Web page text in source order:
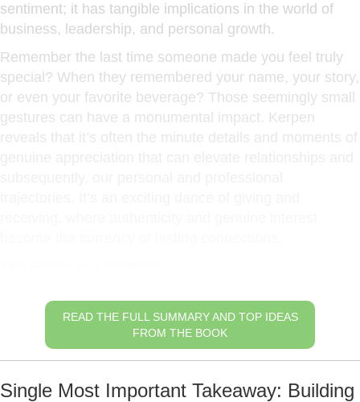
sentiment; it has tangible implications in the world of
business, leadership, and personal growth.
Remember the last time someone made you feel truly
special? When they remembered your name, your story,
or even your favorite beverage? Those seemingly small
gestures can have a monumental impact. Kerpen
READ THE FULL SUMMARY AND TOP IDEAS
FROM THE BOOK
Single Most Important Takeaway: Building